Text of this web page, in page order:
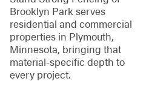
Brooklyn Park serves
residential and commercial
properties in Plymouth,
Minnesota, bringing that
material-specific depth to
every project.